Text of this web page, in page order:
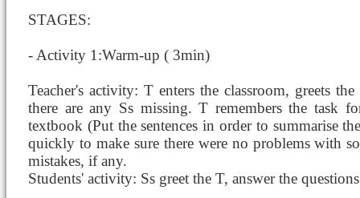
STAGES:
- Activity 1:Warm-up ( 3min)
Teacher's activity: T enters the classroom, greets
there are any Ss missing. T remembers the task
textbook (Put the sentences in order to summarise
quickly to make sure there were no problems with
mistakes, if any.
Students' activity: Ss greet the T, answer the